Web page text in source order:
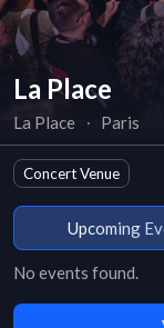
La Place
La Place ∙ Paris
Concert Venue
Upcoming
No events found.